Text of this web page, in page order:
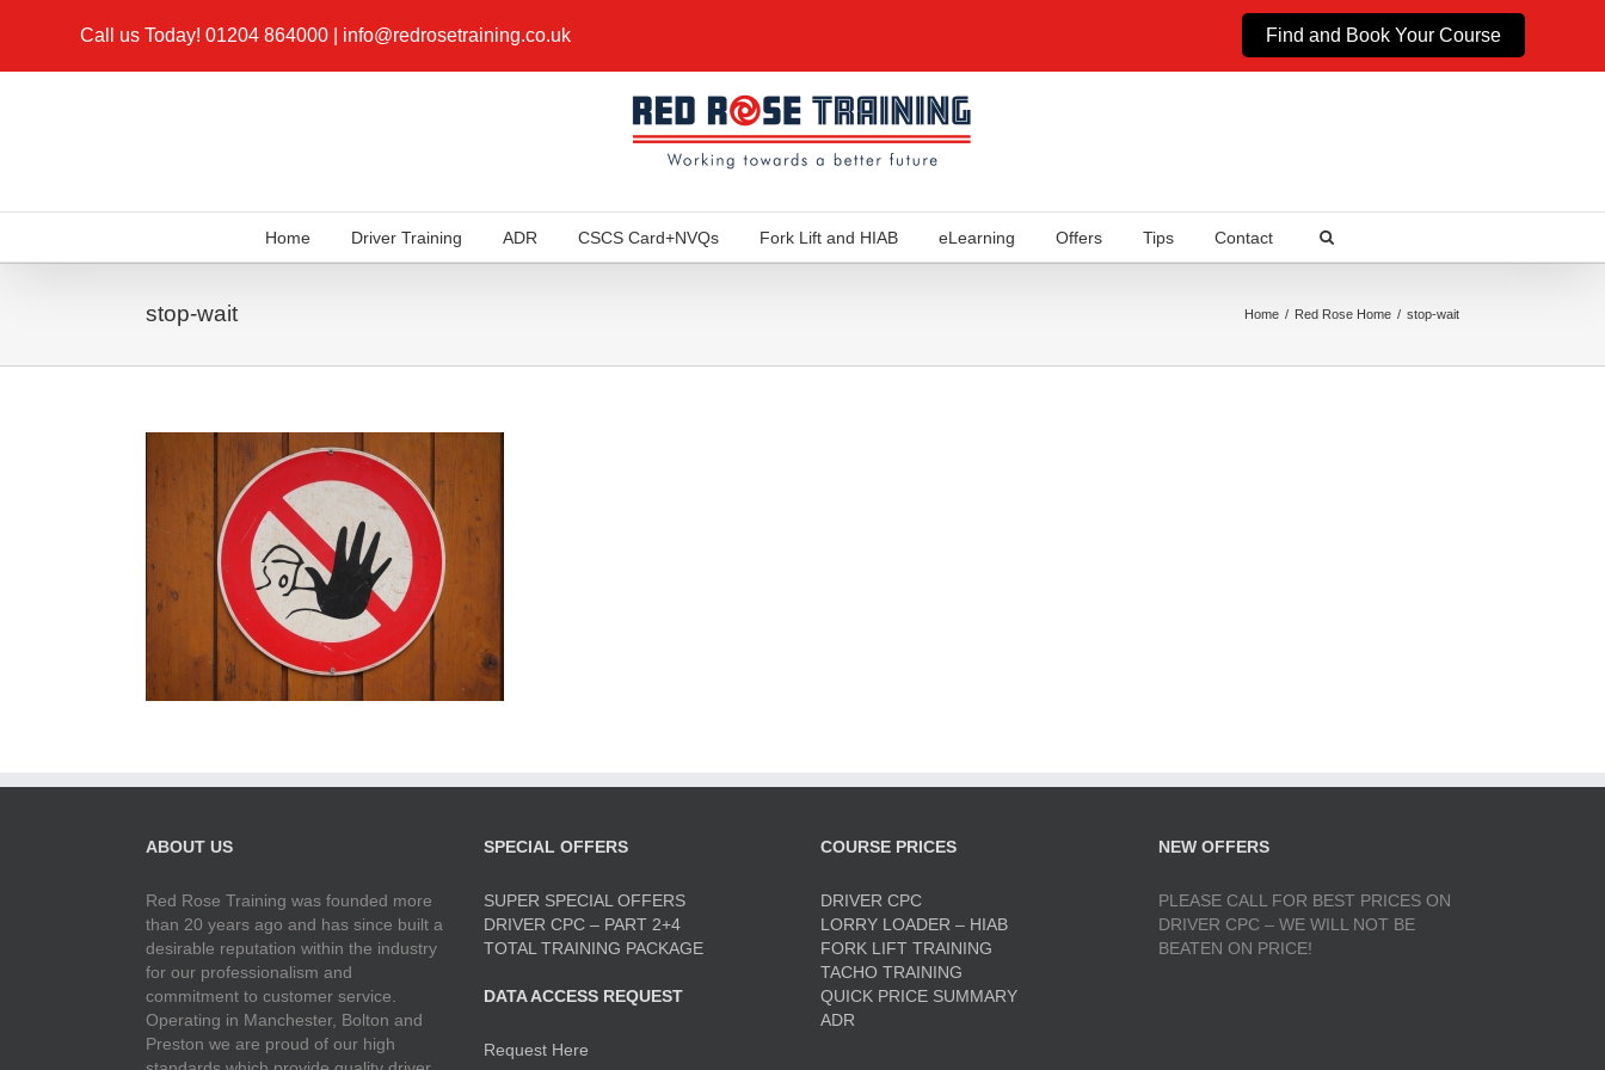
Call us Today!01204 864000 info@redrosetraining.co.uk Find and Book Your Course
Home Driver Training ADR CSCS Card+NVQs Fork Lift and HIAB eLearning Offers Tips Contact
stop-wait Home Red Rose Home stop-wait
ABOUT US
Red Rose Training was founded more
than 20 years ago and has since built a
desirable reputation within the industry
for our professionalism and
commitment to customer service.
Operating in Manchester, Bolton and
Preston we are proud of our high
SPECIAL OFFERS
SUPER SPECIAL OFFERS
DRIVER CPC – PART 2+4
TOTAL TRAINING PACKAGE
DATA ACCESS REQUEST
Request Here
COURSE PRICES
DRIVER CPC
LORRY LOADER – HIAB
FORK LIFT TRAINING
TACHO TRAINING
QUICK PRICE SUMMARY
ADR
NEW OFFERS
PLEASE CALL FOR BEST PRICES ON
DRIVER CPC – WE WILL NOT BE
BEATEN ON PRICE!